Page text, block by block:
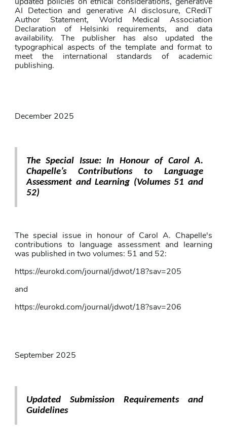
AI Detection and generative AI disclosure, CRediT
Author Statement, World Medical Association
Declaration of Helsinki requirements, and data
availability. The publisher has also updated the
typographical aspects of the template and format to
meet the international standards of academic
publishing.
December 2025
The Special Issue: In Honour of Carol A.
Chapelle’s Contributions to Language
Assessment and Learning (Volumes 51 and
52)
The special issue in honour of Carol A. Chapelle's
contributions to language assessment and learning
was published in two volumes: 51 and 52:
https://eurokd.com/journal/jdwot/18?sav=205
and
https://eurokd.com/journal/jdwot/18?sav=206
September 2025
Updated Submission Requirements and
Guidelines